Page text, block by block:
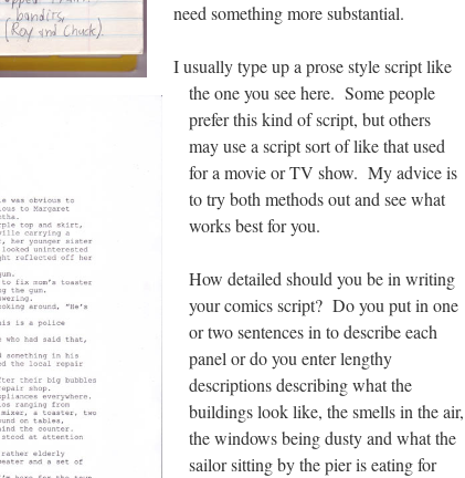
need something more substantial.
I usually type up a prose style script like
the one you see here. Some people
prefer this kind of script, but others
may use a script sort of like that used
for a movie or TV show. My advice is
to try both methods out and see what
works best for you.
How detailed should you be in writing
your comics script? Do you put in one
or two sentences in to describe each
panel or do you enter lengthy
descriptions describing what the
buildings look like, the smells in the air,
the windows being dusty and what the
sailor sitting by the pier is eating for